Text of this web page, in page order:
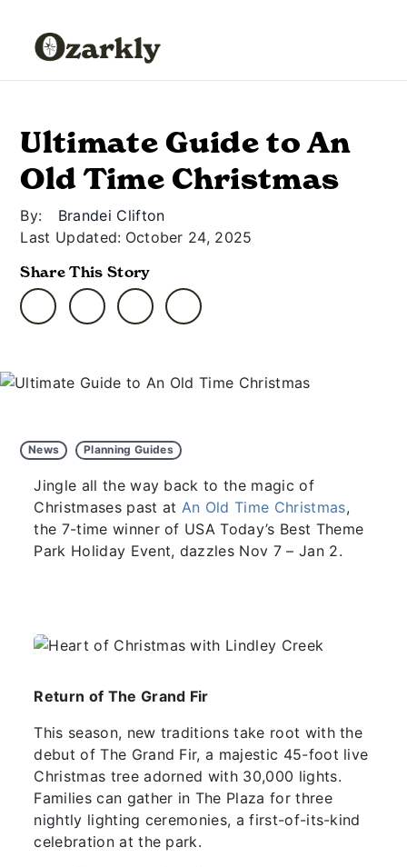
Ultimate Guide to An
Old Time Christmas
By:
Brandei Clifton
Last Updated: October 24, 2025
Share This Story
News Planning Guides
Jingle all the way back to the magic of
Christmases past at An Old Time Christmas,
the 7-time winner of USA Today’s Best Theme
Park Holiday Event, dazzles Nov 7 – Jan 2.
Return of The Grand Fir
This season, new traditions take root with the
debut of The Grand Fir, a majestic 45-foot live
Christmas tree adorned with 30,000 lights.
Families can gather in The Plaza for three
nightly lighting ceremonies, a first-of-its-kind
celebration at the park.